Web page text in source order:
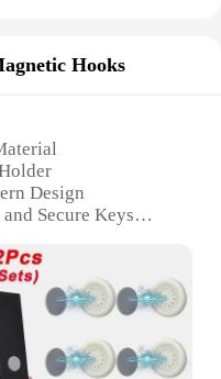
Hooks
Design
Secure Keys
game-changer for
living space. Its